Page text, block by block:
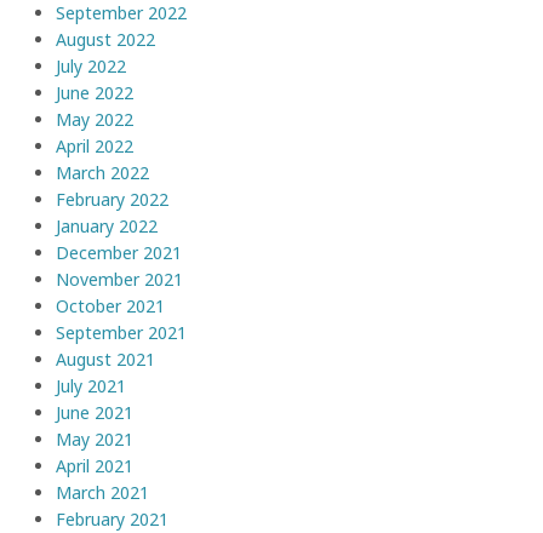
September 2022
August 2022
July 2022
June 2022
May 2022
April 2022
March 2022
February 2022
January 2022
December 2021
November 2021
October 2021
September 2021
August 2021
July 2021
June 2021
May 2021
April 2021
March 2021
February 2021